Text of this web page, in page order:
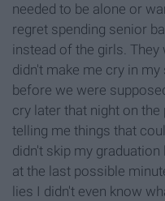
needed to be alone or
regret spending senior
instead of the girls.
didn't make me cry in
before we were
cry later that night on
telling me things that
didn't skip my
at the last possible
lies I didn't even know